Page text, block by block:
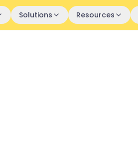
Solutions Resources